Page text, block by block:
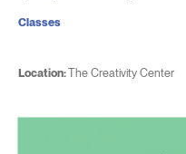
Location:The Creativity Center
Classes